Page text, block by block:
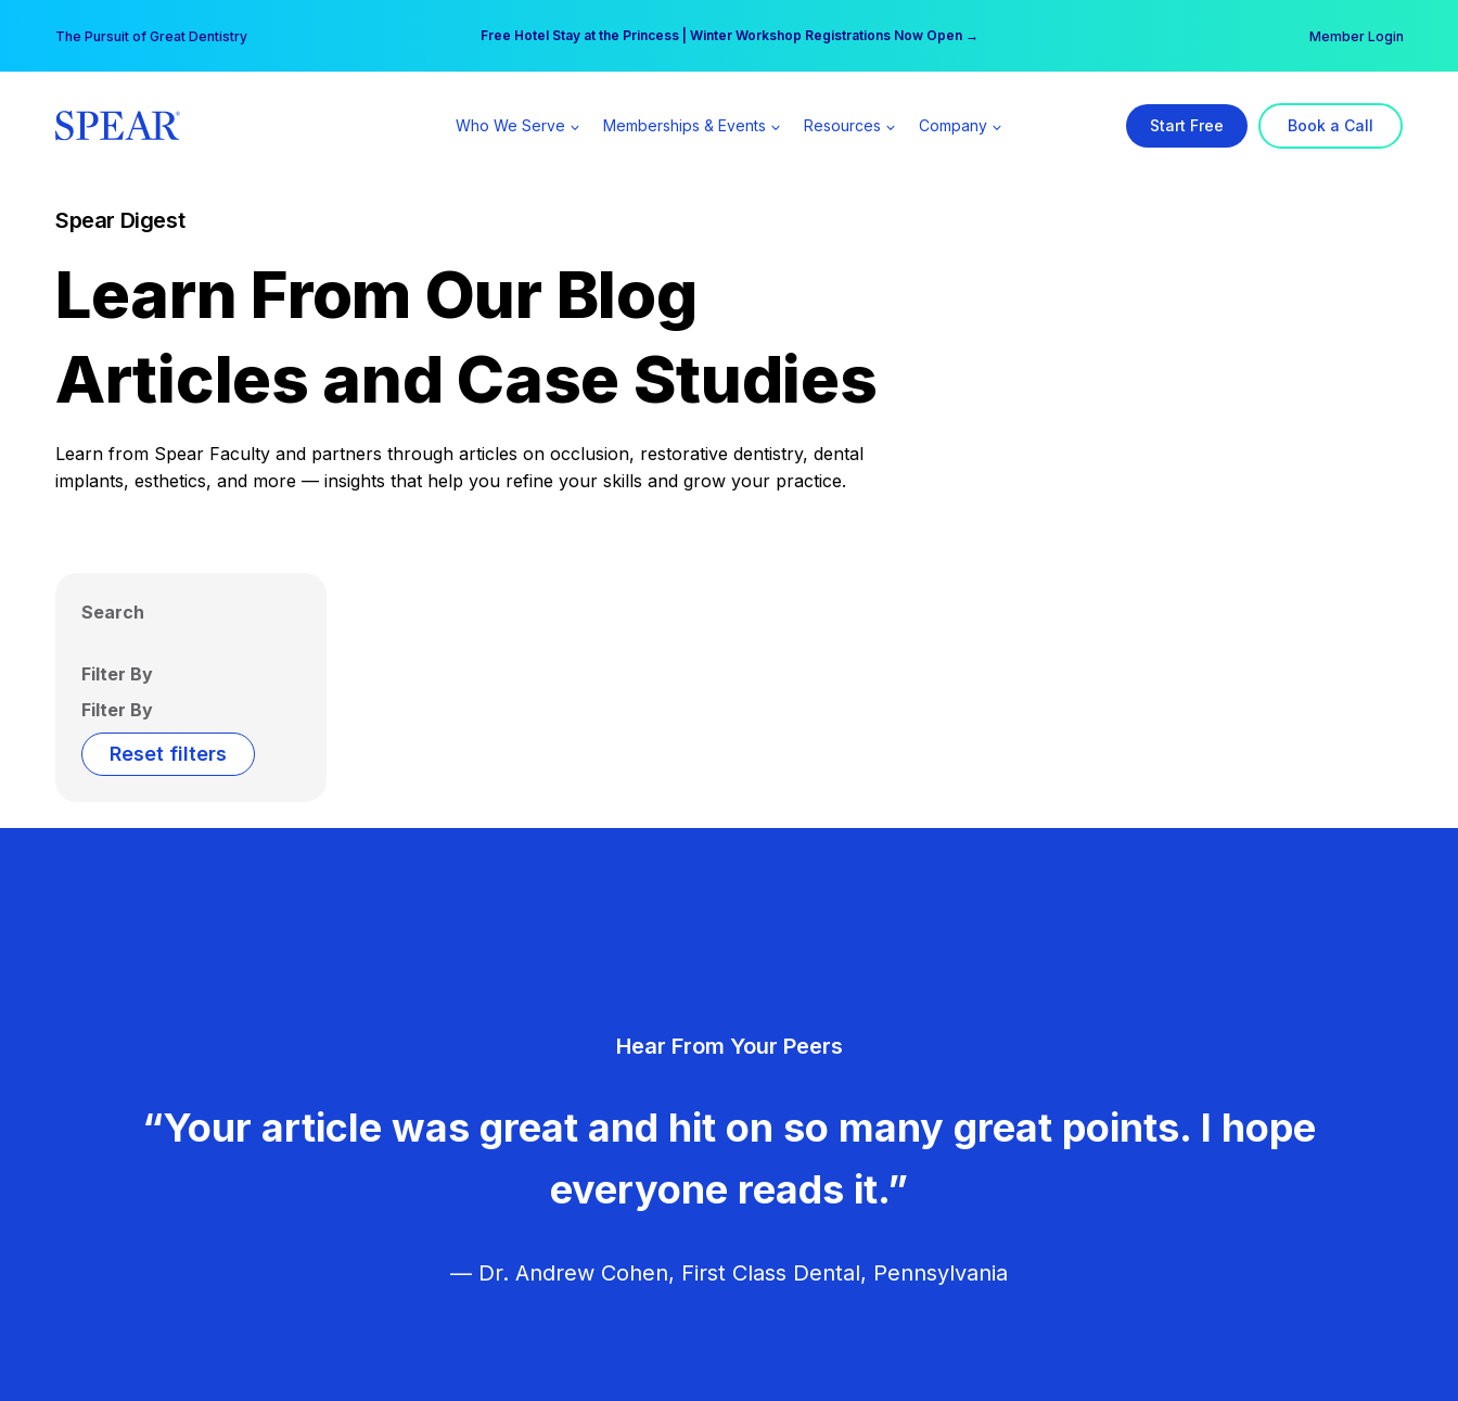
content
The Pursuit of Great Dentistry Free Hotel Stay at the Princess | Winter Workshop Registrations Now Open →
Your practice can earn $555 more per day | Become a Spear All Access Member → Member Login
Who We Serve Memberships & Events Resources Company Start Free Book a Call
Spear Digest
Learn From Our Blog
Articles and Case Studies
Learn from Spear Faculty and partners through articles on occlusion, restorative dentistry, dental
implants, esthetics, and more — insights that help you refine your skills and grow your practice.
Search
Filter By
Filter By
Reset filters
Hear From Your Peers
“Your article was great and hit on so many great points. I hope
everyone reads it.”
— Dr. Andrew Cohen, First Class Dental, Pennsylvania